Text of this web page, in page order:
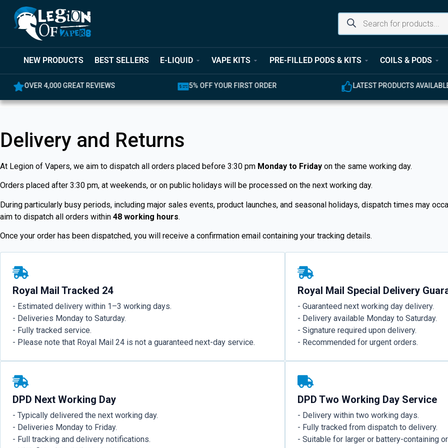
NEW PRODUCTS BEST SELLERS E-LIQUID VAPE KITS PRE-FILLED PODS & KITS COILS & PODS
OVER 4,000 GREAT REVIEWS 5% OFF YOUR FIRST ORDER LATEST PRODUCTS
Delivery and Returns
At Legion of Vapers, we aim to dispatch all orders placed before 3:30 pm Monday to Friday on the same working day.
Orders placed after 3:30 pm, at weekends, or on public holidays will be processed on the next working day.
During particularly busy periods, including major sales events, product launches, and seasonal holidays, dispatch times may
aim to dispatch all orders within 48 working hours.
Once your order has been dispatched, you will receive a confirmation email containing your tracking details.
Royal Mail Tracked 24
- Estimated delivery within 1–3 working days.
- Deliveries Monday to Saturday.
- Fully tracked service.
- Please note that Royal Mail 24 is not a guaranteed next-day service.
Royal Mail Special Delivery
- Guaranteed next working day delivery.
- Delivery available Monday to Saturday.
- Signature required upon delivery.
- Recommended for urgent orders.
DPD Next Working Day
- Typically delivered the next working day.
- Deliveries Monday to Friday.
- Full tracking and delivery notifications.
DPD Two Working Day Service
- Delivery within two working days.
- Fully tracked from dispatch to delivery.
- Suitable for larger or battery-containing